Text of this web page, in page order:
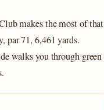
makes the most of that
par 71, 6,461 yards.
walks you through green